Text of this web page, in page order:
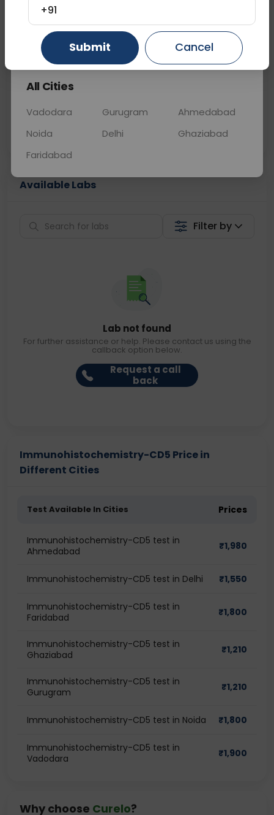
📞Call Now 💬 Get a Callback
Price
Collection
Available Labs
Filter by
Lab not found
For further assistance or help. Please contact us using the
callback option below.
Request a call
back
Immunohistochemistry-CD5 Price in
Different Cities
Test Available In Cities Prices
Immunohistochemistry-CD5 test in
Ahmedabad
₹1,980
Immunohistochemistry-CD5 test in Delhi ₹1,550
Immunohistochemistry-CD5 test in
Faridabad
₹1,800
Immunohistochemistry-CD5 test in
Ghaziabad
₹1,210
Immunohistochemistry-CD5 test in
Gurugram
₹1,210
Immunohistochemistry-CD5 test in Noida ₹1,800
Immunohistochemistry-CD5 test in
Vadodara
₹1,900
Why choose Curelo?
Gurugram Ahmedabad Ghaziabad
All Cities
Vadodara Gurugram
Ahmedabad
Noida
Delhi
Ghaziabad
Faridabad
+91
Submit Cancel